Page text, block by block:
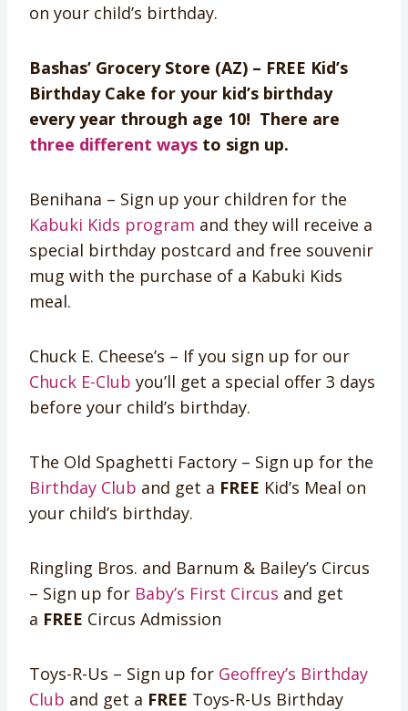
on your child’s birthday.
Bashas’ Grocery Store (AZ) – FREE Kid’s
Birthday Cake for your kid’s birthday
every year through age 10! There are
three different ways to sign up.
Benihana – Sign up your children for the
Kabuki Kids program and they will receive a
special birthday postcard and free souvenir
mug with the purchase of a Kabuki Kids
meal.
Chuck E. Cheese’s – If you sign up for our
Chuck E-Club you’ll get a special offer 3 days
before your child’s birthday.
The Old Spaghetti Factory – Sign up for the
Birthday Club and get a FREE Kid’s Meal on
your child’s birthday.
Ringling Bros. and Barnum & Bailey’s Circus
– Sign up for Baby’s First Circus and get
a FREE Circus Admission
Toys-R-Us – Sign up for Geoffrey’s Birthday
Club and get a FREE Toys-R-Us Birthday